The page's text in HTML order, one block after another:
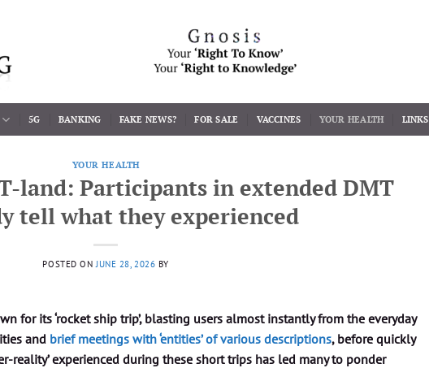
5G BANKING FAKE NEWS? FOR SALE VACCINES YOUR HEALTH LINKS
YOUR HEALTH
land: Participants in extended DMT
tell what they experienced
POSTED ON JUNE 28, 2026 BY
for its ‘rocket ship trip’, blasting users almost instantly from the everyday
and brief meetings with ‘entities’ of various descriptions, before quickly
reality’ experienced during these short trips has led many to ponder